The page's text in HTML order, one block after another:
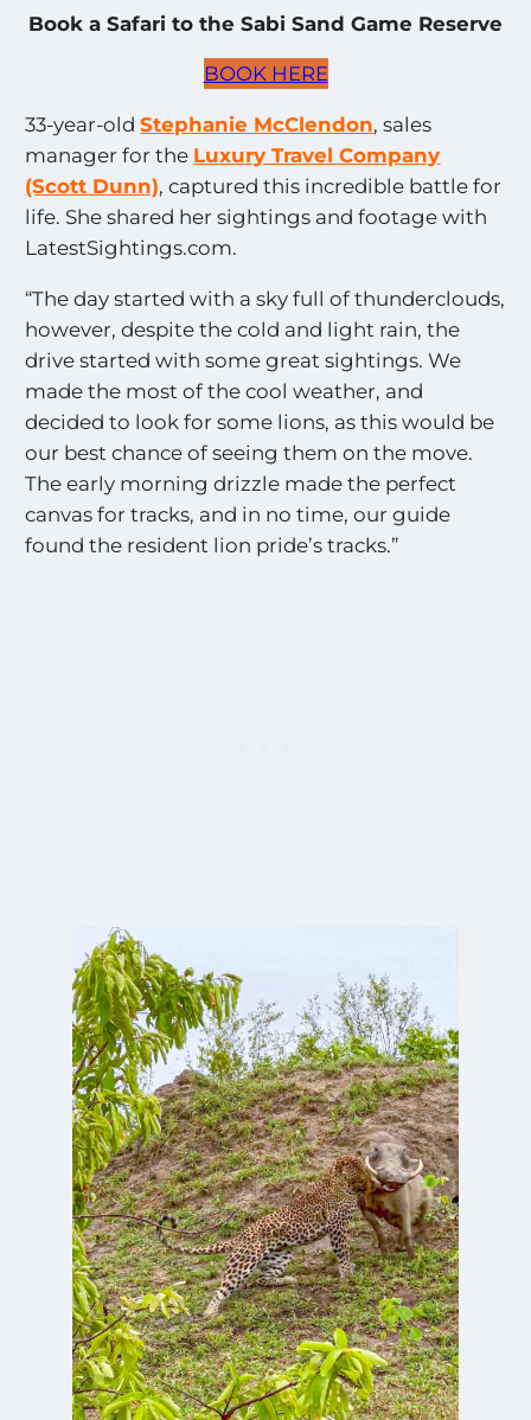
Book a Safari to the Sabi Sand Game Reserve
BOOK HERE
33-year-oldStephanie McClendon, sales
manager for the Luxury Travel Company
(Scott Dunn), captured this incredible battle for
life. She shared her sightings and footage with
LatestSightings.com.
“The day started with a sky full of thunderclouds,
however, despite the cold and light rain, the
drive started with some great sightings. We
made the most of the cool weather, and
decided to look for some lions, as this would be
our best chance of seeing them on the move.
The early morning drizzle made the perfect
canvas for tracks, and in no time, our guide
found the resident lion pride’s tracks.”